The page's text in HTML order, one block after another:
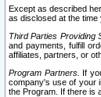
Except as described
as disclosed at the
Third Parties Providing
and payments, fulfill
affiliates, partners, or
Program Partners. If
company's use of your
the Program. If there is